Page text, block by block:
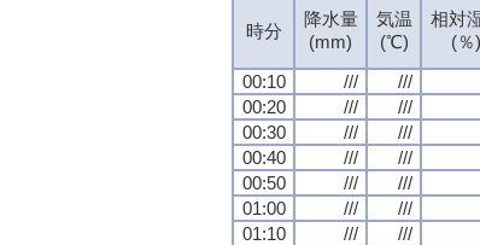
時分
降水量
(mm)
気温
(℃)
相対
(％)
00:10
/// ///
00:20
/// ///
00:30
/// ///
00:40
/// ///
00:50
/// ///
01:00
/// ///
01:10
/// ///